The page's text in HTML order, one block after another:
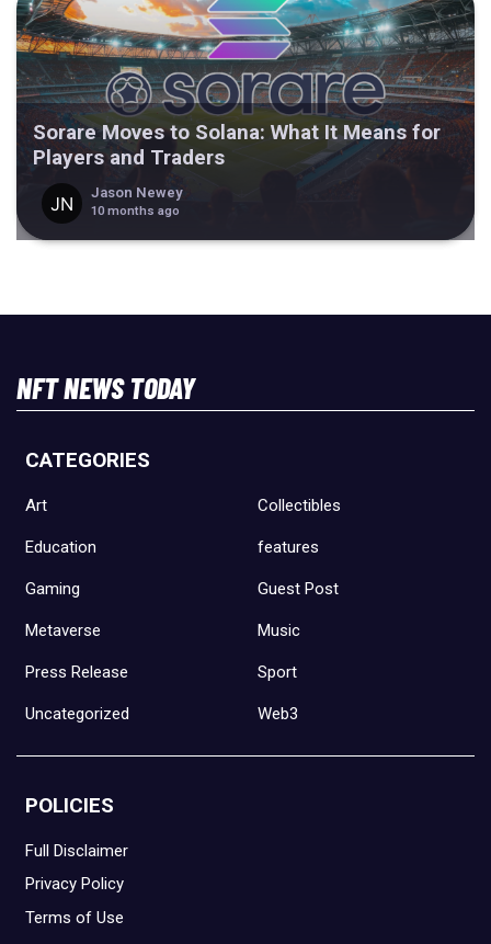
Sorare Moves to Solana: What It Means for
Players and Traders
Jason Newey
10 months ago
NFT NEWS TODAY
CATEGORIES
Art Collectibles
Education features
Gaming Guest Post
Metaverse Music
Press Release Sport
Uncategorized Web3
POLICIES
Full Disclaimer
Privacy Policy
Terms of Use